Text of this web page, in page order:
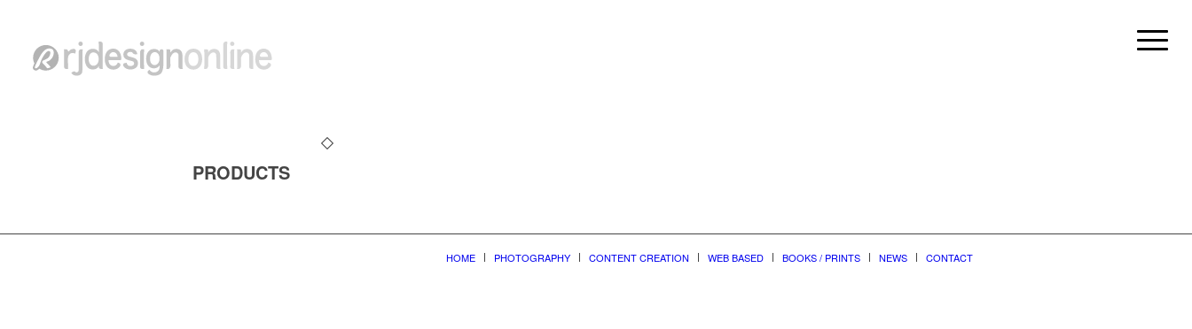
PRODUCTS
HOME PHOTOGRAPHY CONTENT CREATION WEB BASED BOOKS / PRINTS NEWS CONTACT